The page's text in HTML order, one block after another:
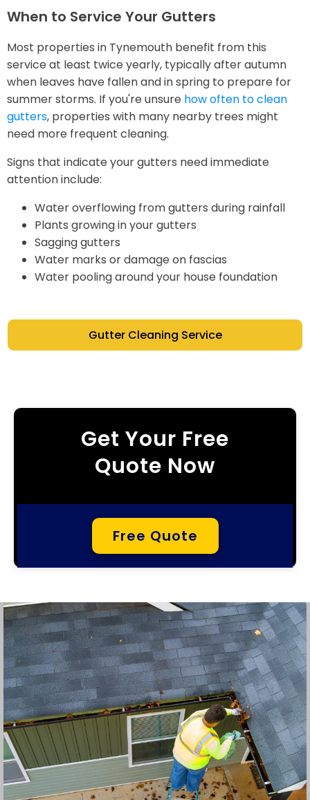
When to Service Your Gutters
Most properties in Tynemouth benefit from this
service at least twice yearly, typically after autumn
when leaves have fallen and in spring to prepare for
summer storms. If you're unsure how often to clean
gutters, properties with many nearby trees might
need more frequent cleaning.
Signs that indicate your gutters need immediate
attention include:
Water overflowing from gutters during rainfall
Plants growing in your gutters
Sagging gutters
Water marks or damage on fascias
Water pooling around your house foundation
Gutter Cleaning Service
Get Your Free
Quote Now
Free Quote